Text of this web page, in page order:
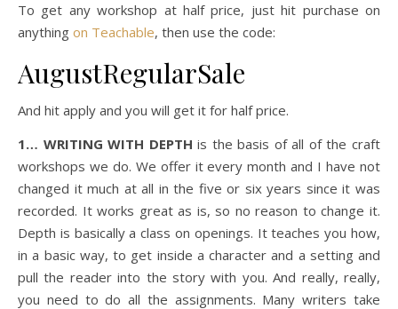
To get any workshop at half price, just hit purchase on
anything on Teachable, then use the code:
AugustRegularSale
And hit apply and you will get it for half price.
1… WRITING WITH DEPTH is the basis of all of the craft
workshops we do. We offer it every month and I have not
changed it much at all in the five or six years since it was
recorded. It works great as is, so no reason to change it.
Depth is basically a class on openings. It teaches you how,
in a basic way, to get inside a character and a setting and
pull the reader into the story with you. And really, really,
you need to do all the assignments. Many writers take